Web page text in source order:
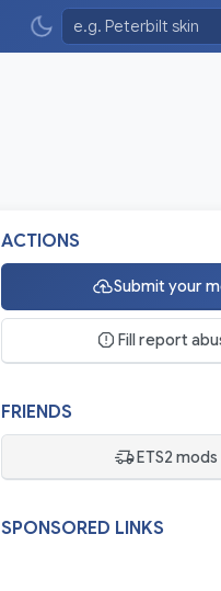
ACTIONS
Submit your
Fill report
FRIENDS
ETS2 mods
SPONSORED LINKS